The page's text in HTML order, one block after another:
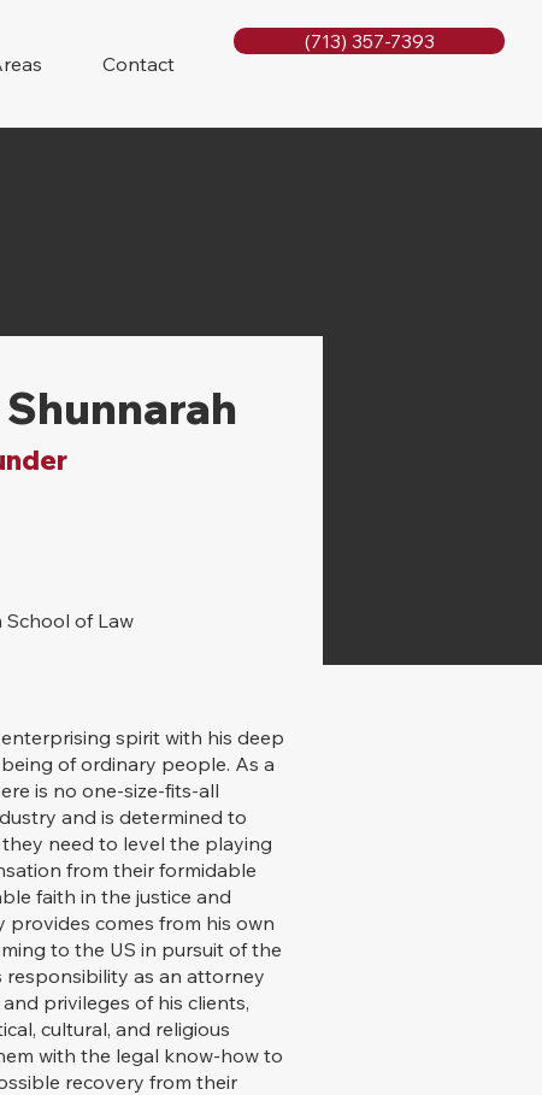
Contact
(713) 357-7393
School of Law
spirit with his deep
of ordinary people. As a
is no one-size-fits-all
and is determined to
need to level the playing
from their formidable
faith in the justice and
comes from his own
to the US in pursuit of the
responsibility as an attorney
privileges of his clients,
cultural, and religious
with the legal know-how to
recovery from their